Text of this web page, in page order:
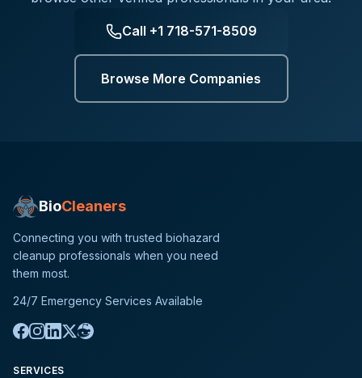
Call +1 718-571-8509
Browse More Companies
BioCleaners
Connecting you with trusted biohazard
cleanup professionals when you need
them most.
24/7 Emergency Services Available
SERVICES